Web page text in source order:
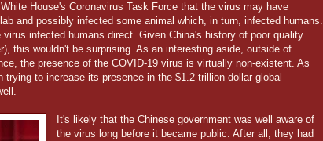
House's Coronavirus Task Force that the virus may have
and possibly infected some animal which, in turn, infected humans.
infected humans direct. Given China's history of poor quality
this wouldn't be surprising. As an interesting aside, outside of
the presence of the COVID-19 virus is virtually non-existent. As
trying to increase its presence in the $1.2 trillion dollar global
It's likely that the Chinese government was well aware of
the virus long before it became public. After all, they had